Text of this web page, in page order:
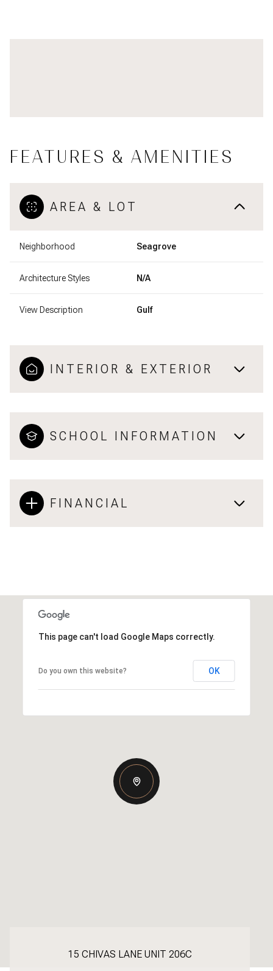
FEATURES & AMENITIES
AREA & LOT
Neighborhood Seagrove
Architecture Styles N/A
View Description Gulf
INTERIOR & EXTERIOR
SCHOOL INFORMATION
FINANCIAL
This page can't load Google Maps correctly.
Do you own this website? OK
15 CHIVAS LANE UNIT 206C